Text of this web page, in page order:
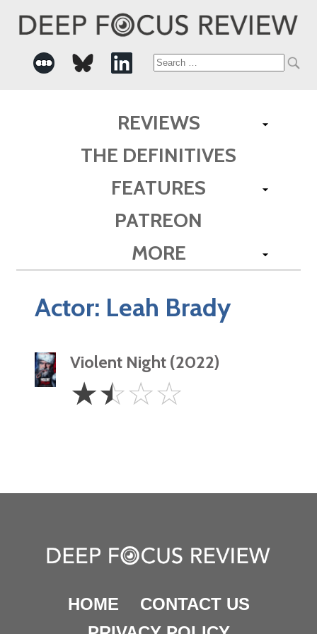
Search
REVIEWS
THE DEFINITIVES
FEATURES
PATREON
MORE
Actor: Leah Brady
Violent Night (2022)
1.5
Stars
☆☆☆☆
HOME
CONTACT US